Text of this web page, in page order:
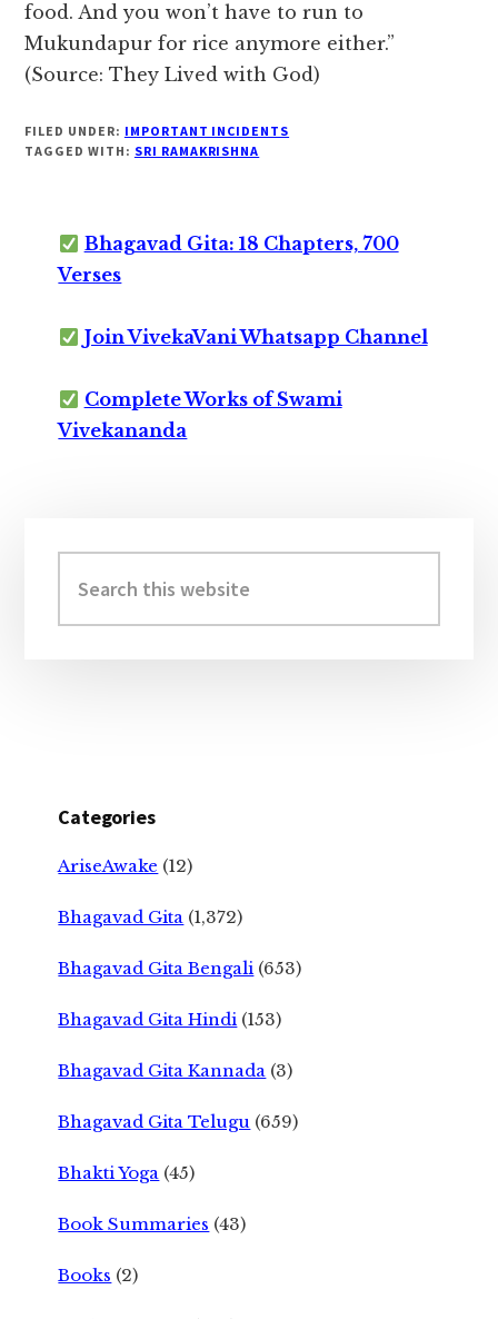
food. And you won’t have to run to
Mukundapur for rice anymore either.”
(Source: They Lived with God)
FILED UNDER: IMPORTANT INCIDENTS
TAGGED WITH: SRI RAMAKRISHNA
Bhagavad Gita: 18 Chapters, 700
Verses
Join VivekaVani Whatsapp Channel
Complete Works of Swami
Vivekananda
Sidebar
this
website
Categories
AriseAwake (12)
Bhagavad Gita (1,372)
Bhagavad Gita Bengali (653)
Bhagavad Gita Hindi (153)
Bhagavad Gita Kannada (3)
Bhagavad Gita Telugu (659)
Bhakti Yoga (45)
Book Summaries (43)
Books (2)